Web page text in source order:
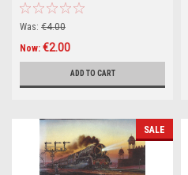
Was: €4.00
Now: €2.00
ADD TO CART
SALE